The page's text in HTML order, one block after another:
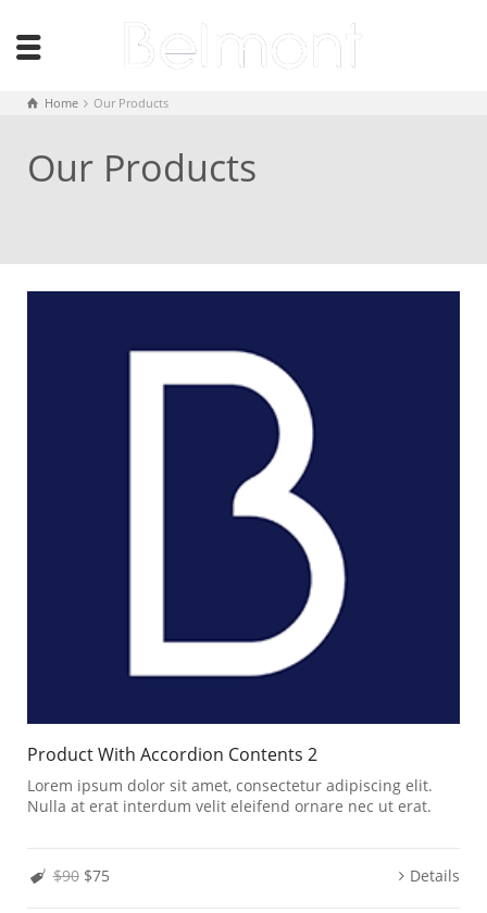
Home Our Products
Our Products
Product With Accordion Contents 2
Lorem ipsum dolor sit amet, consectetur adipiscing elit.
Nulla at erat interdum velit eleifend ornare nec ut erat.
$90 $75 Details